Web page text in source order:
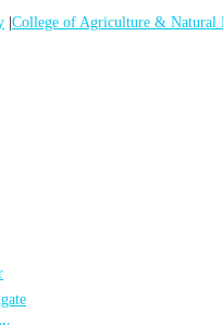
|College of Agriculture & Natural